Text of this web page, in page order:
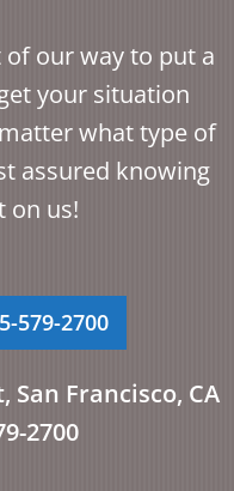
of our way to put a
your situation
what type of
assured knowing
on us!
579-2700
San Francisco, CA
2700